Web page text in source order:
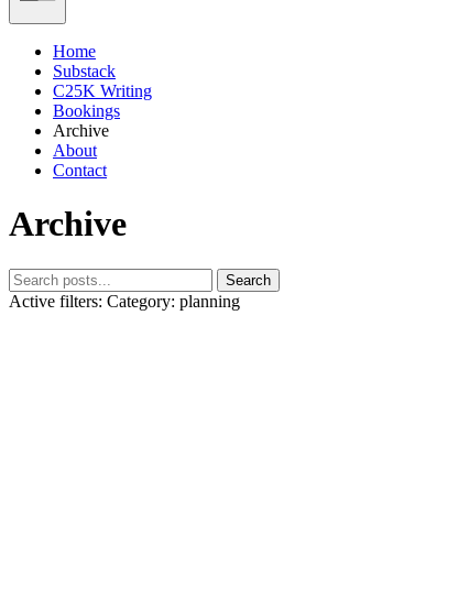
Home
Substack
C25K Writing
Bookings
Archive
About
Contact
Archive
Search
Active filters: Category: planning